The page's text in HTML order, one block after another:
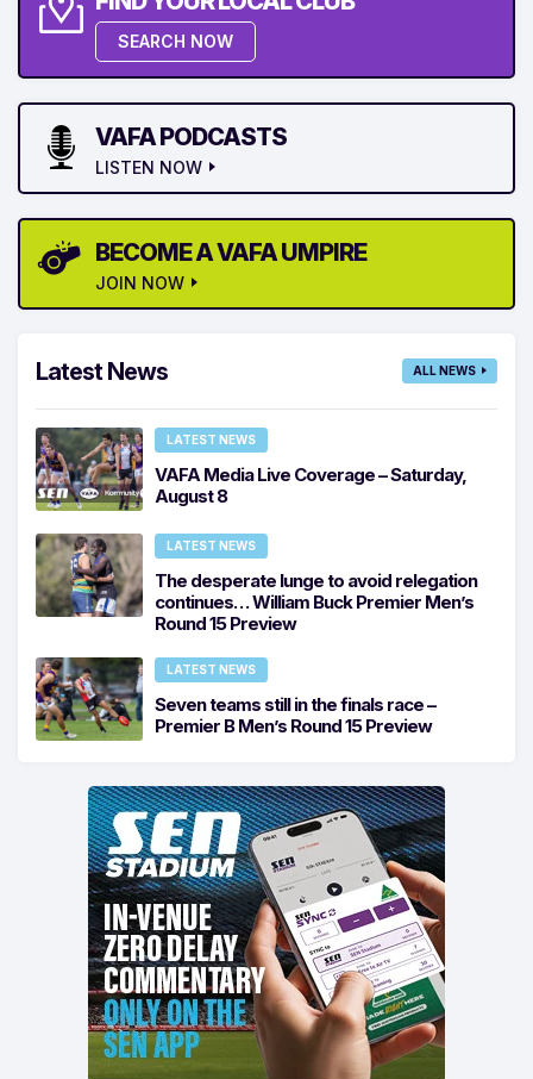
SEARCH NOW
VAFA PODCASTS
LISTEN NOW
BECOME A VAFA UMPIRE
JOIN NOW
Latest News ALL NEWS
LATEST NEWS
VAFA Media Live Coverage – Saturday,
August 8
LATEST NEWS
The desperate lunge to avoid relegation
continues… William Buck Premier Men’s
Round 15 Preview
LATEST NEWS
Seven teams still in the finals race –
Premier B Men’s Round 15 Preview